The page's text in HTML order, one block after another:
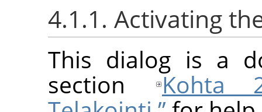
4.1.1. Activating
This dialog is a
section
Kohta